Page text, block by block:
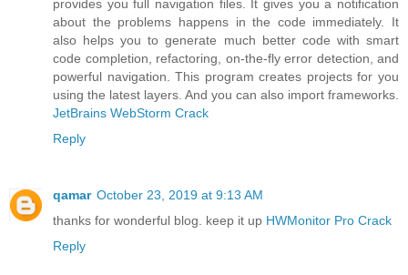
provides you full navigation files. It gives you a notification
about the problems happens in the code immediately. It
also helps you to generate much better code with smart
code completion, refactoring, on-the-fly error detection, and
powerful navigation. This program creates projects for you
using the latest layers. And you can also import frameworks.
JetBrains WebStorm Crack
Reply
qamar October 23, 2019 at 9:13 AM
thanks for wonderful blog. keep it up HWMonitor Pro Crack
Reply